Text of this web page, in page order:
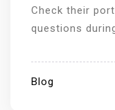
Check their
questions
Blog